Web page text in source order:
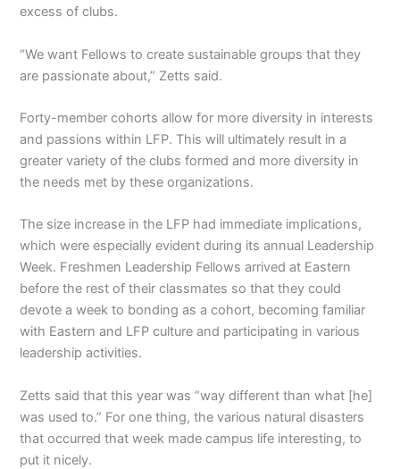
excess of clubs.
“We want Fellows to create sustainable groups that they
are passionate about,” Zetts said.
Forty-member cohorts allow for more diversity in interests
and passions within LFP. This will ultimately result in a
greater variety of the clubs formed and more diversity in
the needs met by these organizations.
The size increase in the LFP had immediate implications,
which were especially evident during its annual Leadership
Week. Freshmen Leadership Fellows arrived at Eastern
before the rest of their classmates so that they could
devote a week to bonding as a cohort, becoming familiar
with Eastern and LFP culture and participating in various
leadership activities.
Zetts said that this year was “way different than what [he]
was used to.” For one thing, the various natural disasters
that occurred that week made campus life interesting, to
put it nicely.